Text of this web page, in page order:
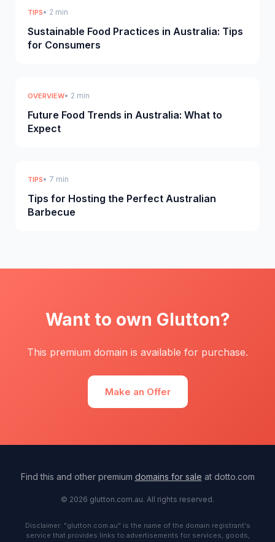
TIPS• 2 min
Sustainable Food Practices in Australia: Tips
for Consumers
OVERVIEW• 2 min
Future Food Trends in Australia: What to
Expect
TIPS• 7 min
Tips for Hosting the Perfect Australian
Barbecue
Want to own Glutton?
This premium domain is available for purchase.
Make an Offer
Find this and other premium domains for sale at dotto.com
© 2026 glutton.com.au. All rights reserved.
Disclaimer: "glutton.com.au" is the name of the domain registrant's
service that provides links to advertisements for services, goods,